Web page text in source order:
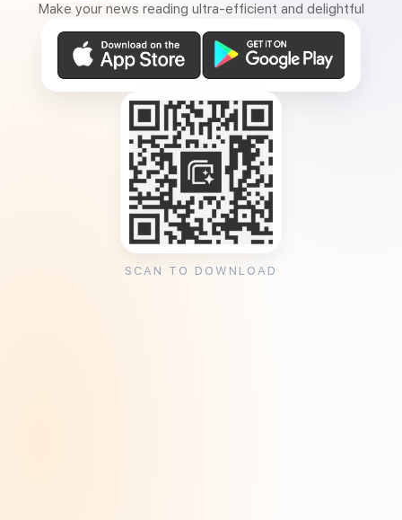
Make your news reading ultra-efficient and delightful
SCAN TO DOWNLOAD